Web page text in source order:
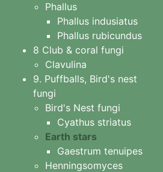
Phallus
Phallus indusiatus
Phallus rubicundus
8 Club & coral fungi
Clavulina
9. Puffballs, Bird's nest
fungi
Bird's Nest fungi
Cyathus striatus
Earth stars
Gaestrum tenuipes
Henningsomyces